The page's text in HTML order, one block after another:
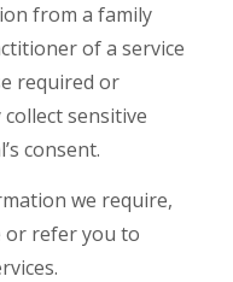
from a family
of a service
required or
sensitive
consent.
we require,
or refer you to